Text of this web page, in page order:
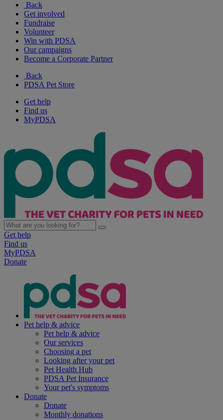
Back
Get involved
Fundraise
Volunteer
Win with PDSA
Our campaigns
Become a Corporate Partner
Back
PDSA Pet Store
Get help
Find us
MyPDSA
Get help
Find us
MyPDSA
Donate
Pet help & advice
Pet help & advice
Our services
Choosing a pet
Looking after your pet
Pet Health Hub
PDSA Pet Insurance
Your pet's symptoms
Donate
Donate
Monthly donations